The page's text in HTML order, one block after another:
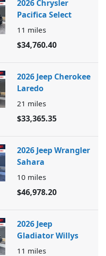
2026 Chrysler
Pacifica Select
11 miles
$34,760.40
2026 Jeep Cherokee
Laredo
21 miles
$33,365.35
2026 Jeep Wrangler
Sahara
10 miles
$46,978.20
2026 Jeep
Gladiator Willys
11 miles